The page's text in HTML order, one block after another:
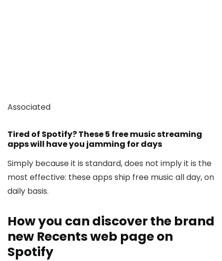
Associated
Tired of Spotify? These 5 free music streaming
apps will have you jamming for days
Simply because it is standard, does not imply it is the
most effective: these apps ship free music all day, on
daily basis.
How you can discover the brand
new Recents web page on
Spotify